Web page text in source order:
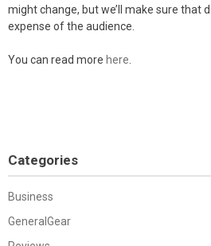
might change, but we’ll make sure that
expense of the audience.
You can read more here
Categories
Business
GeneralGear